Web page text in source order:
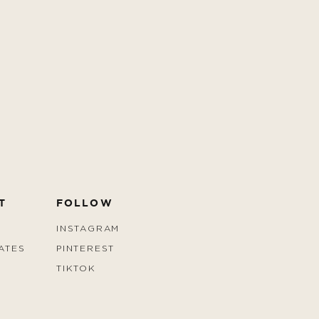
FOLLOW
INSTAGRAM
PINTEREST
TIKTOK